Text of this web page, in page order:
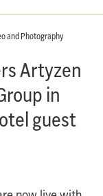
and Photography
Artyzen
in
guest